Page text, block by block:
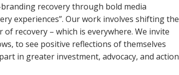
recovery through bold media
experiences”. Our work involves shifting the
recovery – which is everywhere. We invite
to see positive reflections of themselves
in greater investment, advocacy, and action